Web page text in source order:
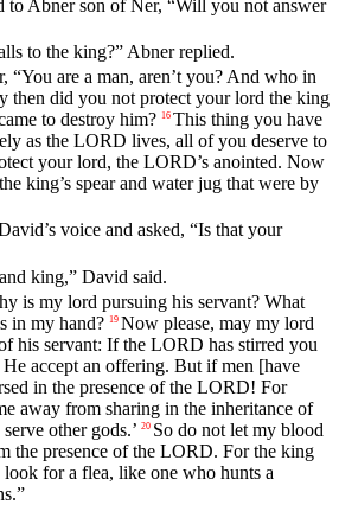
to Abner son of Ner, “Will you not answer
to the king?” Abner replied.
, “You are a man, aren’t you? And who in
then did you not protect your lord the king
to destroy him? 16 This thing you have
as the LORD lives, all of you deserve to
your lord, the LORD’s anointed. Now
the king’s spear and water jug that were by
’s voice and asked, “Is that your
and king,” David said.
is my lord pursuing his servant? What
in my hand? 19 Now please, may my lord
his servant: If the LORD has stirred you
He accept an offering. But if men [have
in the presence of the LORD! For
away from sharing in the inheritance of
serve other gods.’ 20 So do not let my blood
the presence of the LORD. For the king
look for a flea, like one who hunts a
.”